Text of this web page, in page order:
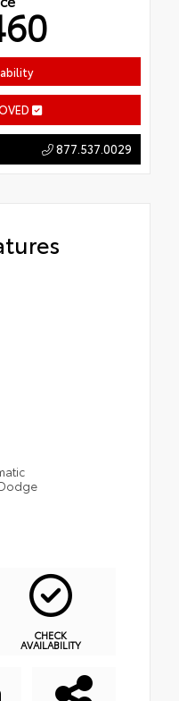
877.537.0029
CHECK
AVAILABILITY